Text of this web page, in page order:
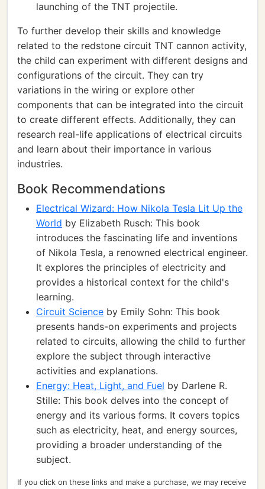
launching of the TNT projectile.
To further develop their skills and knowledge
related to the redstone circuit TNT cannon activity,
the child can experiment with different designs and
configurations of the circuit. They can try
variations in the wiring or explore other
components that can be integrated into the circuit
to create different effects. Additionally, they can
research real-life applications of electrical circuits
and learn about their importance in various
industries.
Book Recommendations
Electrical Wizard: How Nikola Tesla Lit Up the
World by Elizabeth Rusch: This book
introduces the fascinating life and inventions
of Nikola Tesla, a renowned electrical engineer.
It explores the principles of electricity and
provides a historical context for the child's
learning.
Circuit Science by Emily Sohn: This book
presents hands-on experiments and projects
related to circuits, allowing the child to further
explore the subject through interactive
activities and explanations.
Energy: Heat, Light, and Fuel by Darlene R.
Stille: This book delves into the concept of
energy and its various forms. It covers topics
such as electricity, heat, and energy sources,
providing a broader understanding of the
subject.
If you click on these links and make a purchase, we may receive